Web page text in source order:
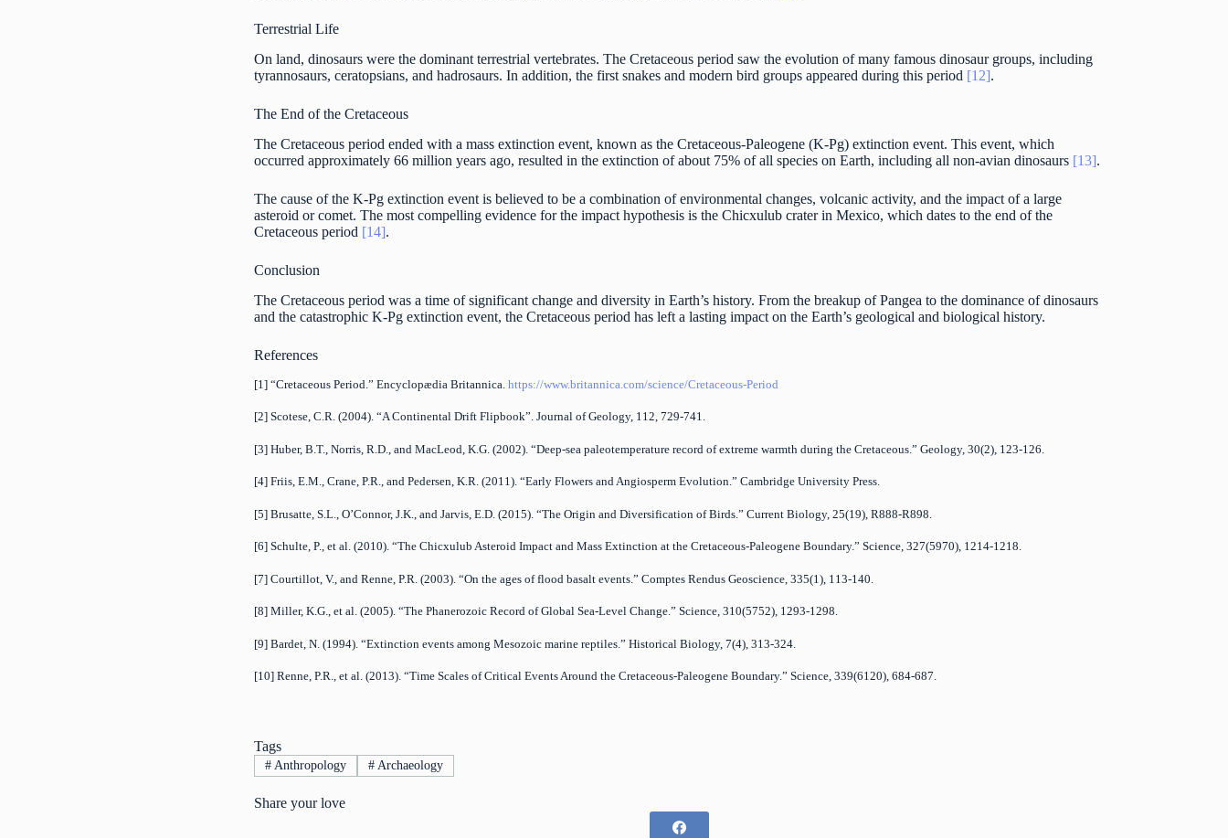
Terrestrial Life
On land, dinosaurs were the dominant terrestrial vertebrates. The Cretaceous period saw the evolution of many famous dinosaur groups, including
tyrannosaurs, ceratopsians, and hadrosaurs. In addition, the first snakes and modern bird groups appeared during this period [12].
The End of the Cretaceous
The Cretaceous period ended with a mass extinction event, known as the Cretaceous-Paleogene (K-Pg) extinction event. This event, which
occurred approximately 66 million years ago, resulted in the extinction of about 75% of all species on Earth, including all non-avian dinosaurs [13].
The cause of the K-Pg extinction event is believed to be a combination of environmental changes, volcanic activity, and the impact of a large
asteroid or comet. The most compelling evidence for the impact hypothesis is the Chicxulub crater in Mexico, which dates to the end of the
Cretaceous period [14].
Conclusion
The Cretaceous period was a time of significant change and diversity in Earth’s history. From the breakup of Pangea to the dominance of dinosaurs
and the catastrophic K-Pg extinction event, the Cretaceous period has left a lasting impact on the Earth’s geological and biological history.
References
[1] “Cretaceous Period.” Encyclopædia Britannica.https://www.britannica.com/science/Cretaceous-Period
[2] Scotese, C.R. (2004). “A Continental Drift Flipbook”. Journal of Geology, 112, 729-741.
[3] Huber, B.T., Norris, R.D., and MacLeod, K.G. (2002). “Deep-sea paleotemperature record of extreme warmth during the Cretaceous.” Geology, 30(2), 123-126.
[4] Friis, E.M., Crane, P.R., and Pedersen, K.R. (2011). “Early Flowers and Angiosperm Evolution.” Cambridge University Press.
[5] Brusatte, S.L., O’Connor, J.K., and Jarvis, E.D. (2015). “The Origin and Diversification of Birds.” Current Biology, 25(19), R888-R898.
[6] Schulte, P., et al. (2010). “The Chicxulub Asteroid Impact and Mass Extinction at the Cretaceous-Paleogene Boundary.” Science, 327(5970), 1214-1218.
[7] Courtillot, V., and Renne, P.R. (2003). “On the ages of flood basalt events.” Comptes Rendus Geoscience, 335(1), 113-140.
[8] Miller, K.G., et al. (2005). “The Phanerozoic Record of Global Sea-Level Change.” Science, 310(5752), 1293-1298.
[9] Bardet, N. (1994). “Extinction events among Mesozoic marine reptiles.” Historical Biology, 7(4), 313-324.
[10] Renne, P.R., et al. (2013). “Time Scales of Critical Events Around the Cretaceous-Paleogene Boundary.” Science, 339(6120), 684-687.
Tags
# Anthropology #Archaeology
Share your love